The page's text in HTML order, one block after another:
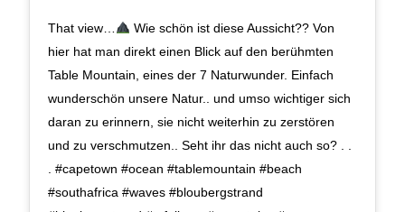
That view…
Wie schön ist diese Aussicht?? Von
hier hat man direkt einen Blick auf den berühmten
Table Mountain, eines der 7 Naturwunder. Einfach
wunderschön unsere Natur.. und umso wichtiger sich
daran zu erinnern, sie nicht weiterhin zu zerstören
und zu verschmutzen.. Seht ihr das nicht auch so? . .
. #capetown #ocean #tablemountain #beach
#southafrica #waves #bloubergstrand